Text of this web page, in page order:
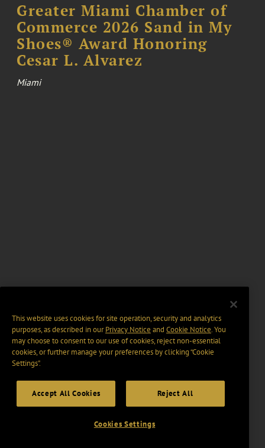
Greater Miami Chamber of
Commerce 2026 Sand in My
Shoes® Award Honoring
Cesar L. Alvarez
Miami
This website uses cookies for site operation, security and analytics
purposes, as described in ourPrivacy Notice and Cookie Notice. You
may choose to consent to our use of cookies, reject non-essential
cookies, or further manage your preferences by clicking “Cookie
Settings".
Accept All Cookies Reject All
Cookies Settings